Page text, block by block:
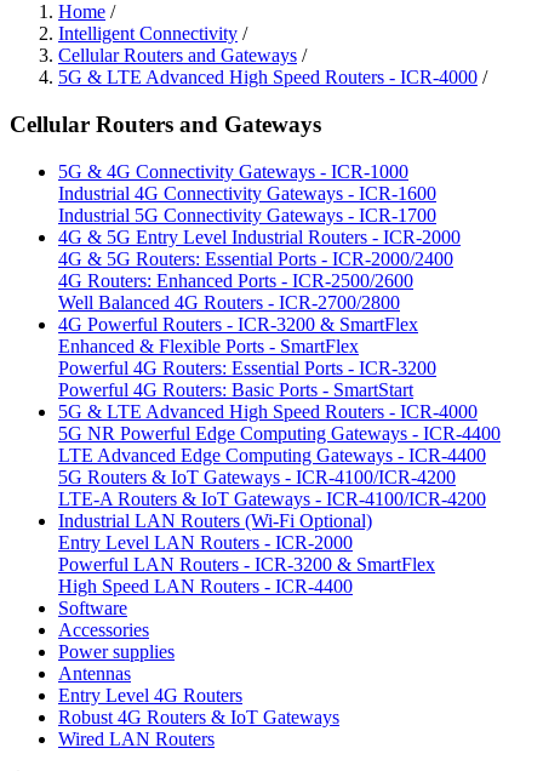
Home /
Intelligent Connectivity /
Cellular Routers and Gateways /
5G & LTE Advanced High Speed Routers - ICR-4000 /
Cellular Routers and Gateways
5G & 4G Connectivity Gateways - ICR-1000
Industrial 4G Connectivity Gateways - ICR-1600
Industrial 5G Connectivity Gateways - ICR-1700
4G & 5G Entry Level Industrial Routers - ICR-2000
4G & 5G Routers: Essential Ports - ICR-2000/2400
4G Routers: Enhanced Ports - ICR-2500/2600
Well Balanced 4G Routers - ICR-2700/2800
4G Powerful Routers - ICR-3200 & SmartFlex
Enhanced & Flexible Ports - SmartFlex
Powerful 4G Routers: Essential Ports - ICR-3200
Powerful 4G Routers: Basic Ports - SmartStart
5G & LTE Advanced High Speed Routers - ICR-4000
5G NR Powerful Edge Computing Gateways - ICR-4400
LTE Advanced Edge Computing Gateways - ICR-4400
5G Routers & IoT Gateways - ICR-4100/ICR-4200
LTE-A Routers & IoT Gateways - ICR-4100/ICR-4200
Industrial LAN Routers (Wi-Fi Optional)
Entry Level LAN Routers - ICR-2000
Powerful LAN Routers - ICR-3200 & SmartFlex
High Speed LAN Routers - ICR-4400
Software
Accessories
Power supplies
Antennas
Entry Level 4G Routers
Robust 4G Routers & IoT Gateways
Wired LAN Routers